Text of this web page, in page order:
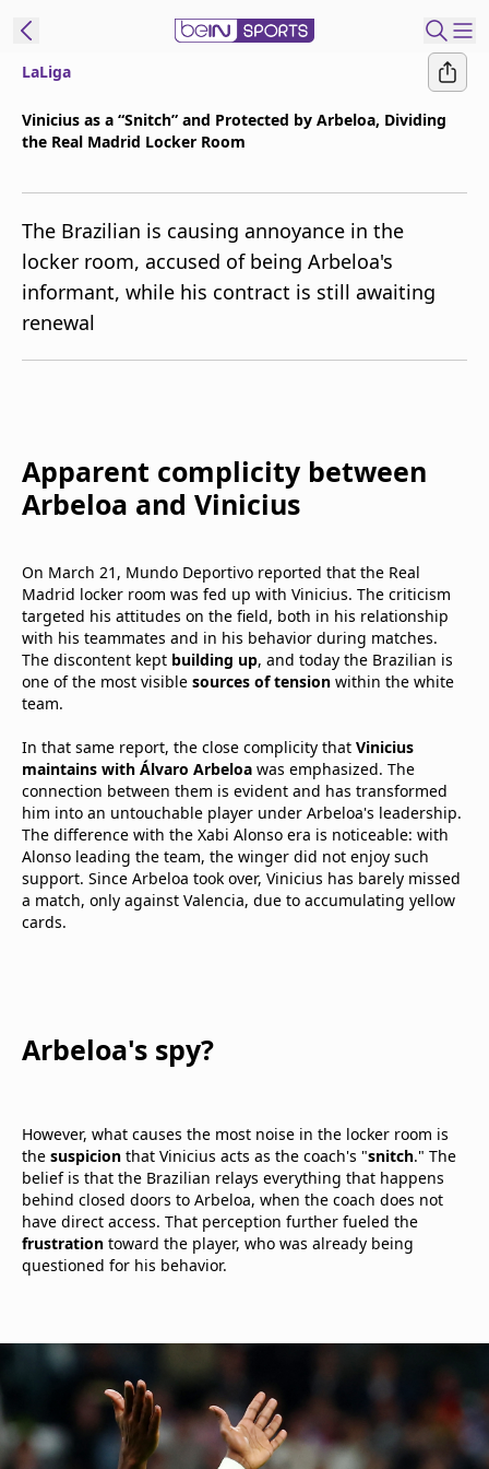
beIN XTRA
Notifications
LaLiga
Vinicius as a “Snitch” and Protected by Arbeloa, Dividing
the Real Madrid Locker Room
The Brazilian is causing annoyance in the
locker room, accused of being Arbeloa's
informant, while his contract is still awaiting
renewal
Apparent complicity between
Arbeloa and Vinicius
On March 21, Mundo Deportivo reported that the Real
Madrid locker room was fed up with Vinicius. The criticism
targeted his attitudes on the field, both in his relationship
with his teammates and in his behavior during matches.
The discontent kept building up, and today the Brazilian is
one of the most visible sources of tension within the white
team.
In that same report, the close complicity that Vinicius
maintains with Álvaro Arbeloa was emphasized. The
connection between them is evident and has transformed
him into an untouchable player under Arbeloa's leadership.
The difference with the Xabi Alonso era is noticeable: with
Alonso leading the team, the winger did not enjoy such
support. Since Arbeloa took over, Vinicius has barely missed
a match, only against Valencia, due to accumulating yellow
cards.
Arbeloa's spy?
However, what causes the most noise in the locker room is
the suspicion that Vinicius acts as the coach's "snitch." The
belief is that the Brazilian relays everything that happens
behind closed doors to Arbeloa, when the coach does not
have direct access. That perception further fueled the
frustration toward the player, who was already being
questioned for his behavior.